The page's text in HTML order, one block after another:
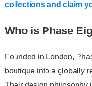
collections and claim
Who is Phase
Founded in London,
boutique into a globally